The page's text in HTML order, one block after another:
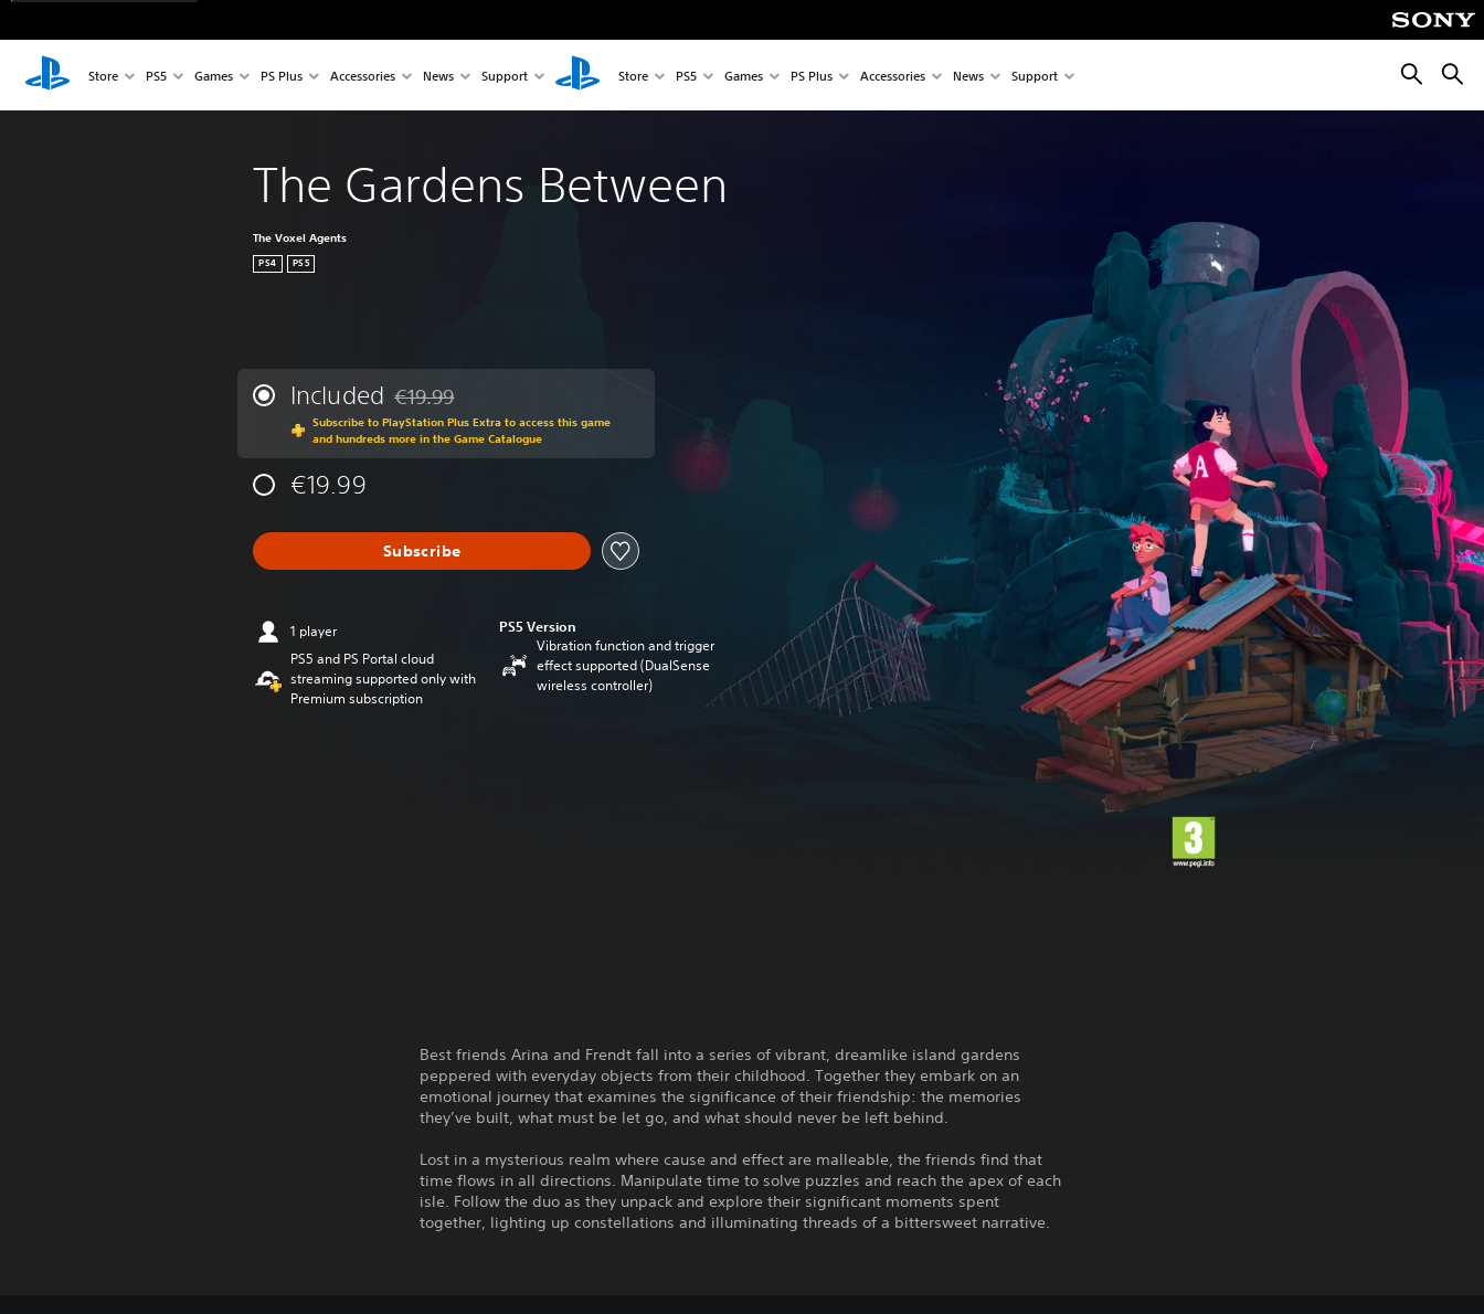
Store PS5 Games PS Plus Accessories News Support Store PS5 Games PS Plus Accessories News Support
The Gardens Between
The Voxel Agents
PS4 PS5
Included Discounted from original price of €19.99
€19.99
Subscribe to PlayStation Plus Extra to access this game
and hundreds more in the Game Catalogue
€19.99
Subscribe
1 player
PS5 and PS Portal cloud
streaming supported only with
Premium subscription
PS5 Version
Vibration function and trigger
effect supported (DualSense
wireless controller)
Best friends Arina and Frendt fall into a series of vibrant, dreamlike island gardens
peppered with everyday objects from their childhood. Together they embark on an
emotional journey that examines the significance of their friendship: the memories
they’ve built, what must be let go, and what should never be left behind.
Lost in a mysterious realm where cause and effect are malleable, the friends find that
time flows in all directions. Manipulate time to solve puzzles and reach the apex of each
isle. Follow the duo as they unpack and explore their significant moments spent
together, lighting up constellations and illuminating threads of a bittersweet narrative.